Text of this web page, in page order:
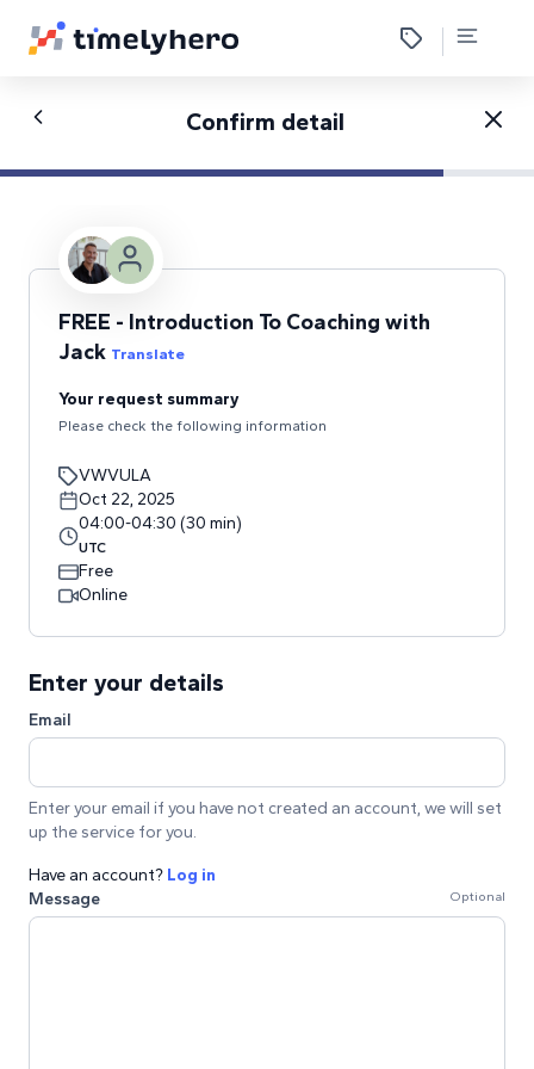
Confirm detail
FREE - Introduction To Coaching with
Jack Translate
Your request summary
Please check the following information
VWVULA
Oct 22, 2025
04:00-04:30 (30 min)
UTC
Free
Online
Enter your details
Email
Enter your email if you have not created an account, we will set
up the service for you.
Have an account? Log in
Message
Optional